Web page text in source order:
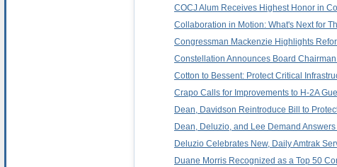
COCJ Alum Receives Highest Honor in
Collaboration in Motion: What's Next for
Congressman Mackenzie Highlights
Constellation Announces Board
Cotton to Bessent: Protect Critical
Crapo Calls for Improvements to H-2A
Dean, Davidson Reintroduce Bill to
Dean, Deluzio, and Lee Demand
Deluzio Celebrates New, Daily Amtrak
Duane Morris Recognized as a Top 50